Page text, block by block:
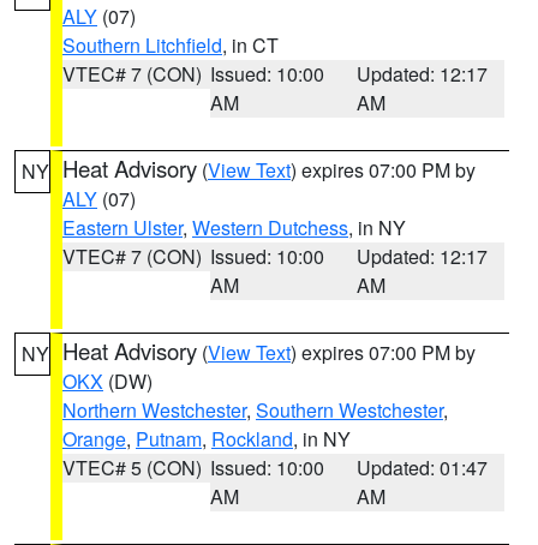
ALY (07)
Southern Litchfield, in CT
VTEC# 7 (CON) Issued: 10:00
AM
Updated: 12:17
AM
NY Heat Advisory (View Text) expires 07:00 PM by
ALY (07)
Eastern Ulster, Western Dutchess, in NY
VTEC# 7 (CON) Issued: 10:00
AM
Updated: 12:17
AM
NY Heat Advisory (View Text) expires 07:00 PM by
OKX (DW)
Northern Westchester, Southern Westchester,
Orange, Putnam, Rockland, in NY
VTEC# 5 (CON) Issued: 10:00
AM
Updated: 01:47
AM